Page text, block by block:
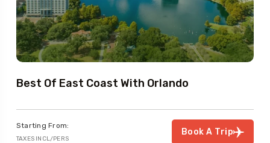
Best Of East Coast With Orlando
Starting From:
TAXES INCL/PERS
Book A Trip